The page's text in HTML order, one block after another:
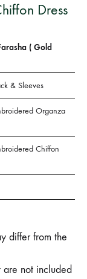
Dress
( Gold
& Sleeves
Organza
Chiffon
differ from the
are not included